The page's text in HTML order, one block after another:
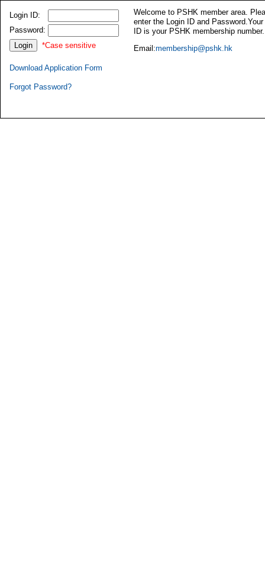
Login ID:
Password:
*Case sensitive
Download Application Form
Forgot Password?
Welcome to PSHK member area.
enter the Login ID and Password.Your
ID is your PSHK membership number.
Email:membership@pshk.hk